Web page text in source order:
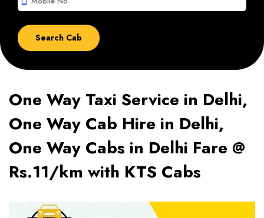
One Way Taxi Service in Delhi,
One Way Cab Hire in Delhi,
One Way Cabs in Delhi Fare @
Rs.11/km with KTS Cabs